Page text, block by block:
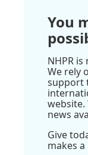
You
NHPR
We rely
support
website.
news
Give
makes